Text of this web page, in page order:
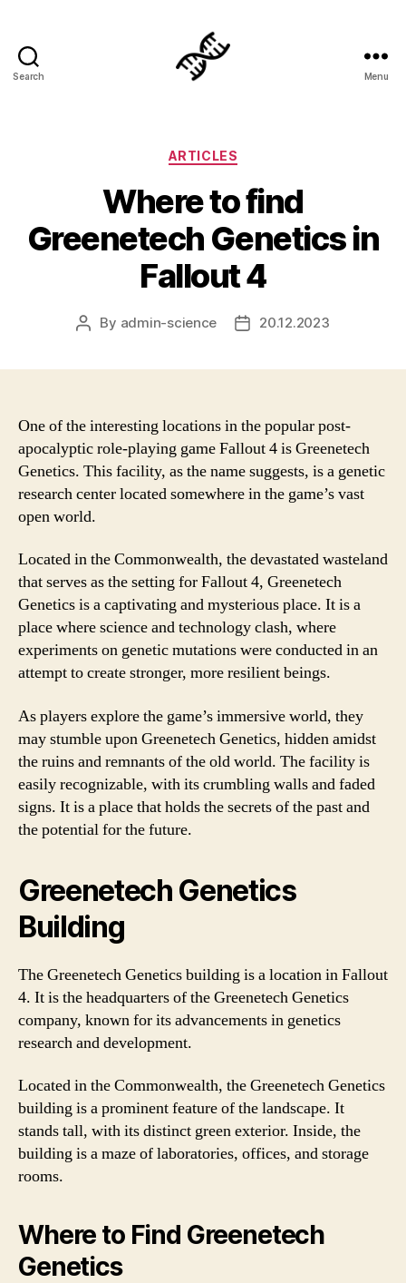
Search Menu
Categories
ARTICLES
Where to find
Greenetech Genetics in
Fallout 4
Post
By admin-science
Post20.12.2023
One of the interesting locations in the popular post-
apocalyptic role-playing game Fallout 4 is Greenetech
Genetics. This facility, as the name suggests, is a genetic
research center located somewhere in the game’s vast
open world.
Located in the Commonwealth, the devastated wasteland
that serves as the setting for Fallout 4, Greenetech
Genetics is a captivating and mysterious place. It is a
place where science and technology clash, where
experiments on genetic mutations were conducted in an
attempt to create stronger, more resilient beings.
As players explore the game’s immersive world, they
may stumble upon Greenetech Genetics, hidden amidst
the ruins and remnants of the old world. The facility is
easily recognizable, with its crumbling walls and faded
signs. It is a place that holds the secrets of the past and
the potential for the future.
Greenetech Genetics
Building
The Greenetech Genetics building is a location in Fallout
4. It is the headquarters of the Greenetech Genetics
company, known for its advancements in genetics
research and development.
Located in the Commonwealth, the Greenetech Genetics
building is a prominent feature of the landscape. It
stands tall, with its distinct green exterior. Inside, the
building is a maze of laboratories, offices, and storage
rooms.
Where to Find Greenetech
Genetics